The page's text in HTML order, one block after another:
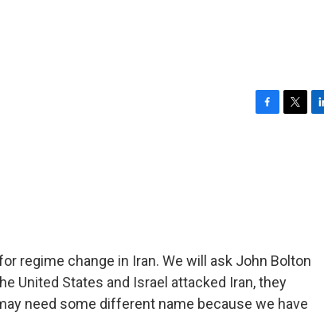
regime change in Iran. We will ask John Bolton
United States and Israel attacked Iran, they
need some different name because we have